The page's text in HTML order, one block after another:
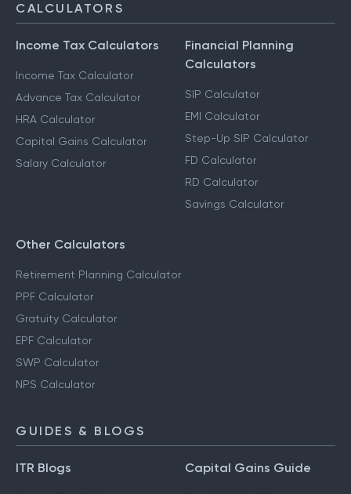
CALCULATORS
Income Tax Calculators
Income Tax Calculator
Advance Tax Calculator
HRA Calculator
Capital Gains Calculator
Salary Calculator
Financial Planning
Calculators
SIP Calculator
EMI Calculator
Step-Up SIP Calculator
FD Calculator
RD Calculator
Savings Calculator
Other Calculators
Retirement Planning Calculator
PPF Calculator
Gratuity Calculator
EPF Calculator
SWP Calculator
NPS Calculator
GUIDES & BLOGS
ITR Blogs Capital Gains Guide